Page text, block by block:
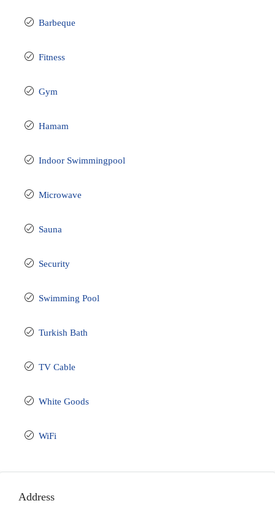
Barbeque
Fitness
Gym
Hamam
Indoor Swimmingpool
Microwave
Sauna
Security
Swimming Pool
Turkish Bath
TV Cable
White Goods
WiFi
Address